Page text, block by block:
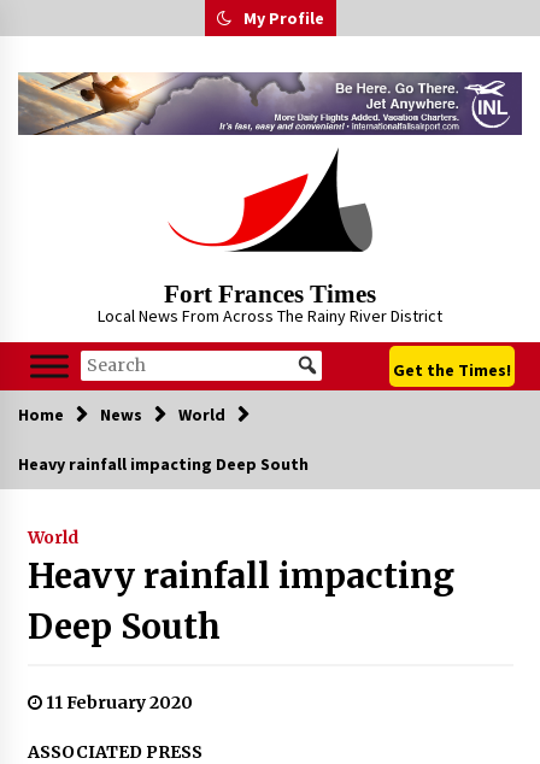
to
My Profile
Fort Frances Times
Local News From Across The Rainy River District
Get the Times!
Home News World
Heavy rainfall impacting Deep South
World
Heavy rainfall impacting
Deep South
11 February 2020
ASSOCIATED PRESS